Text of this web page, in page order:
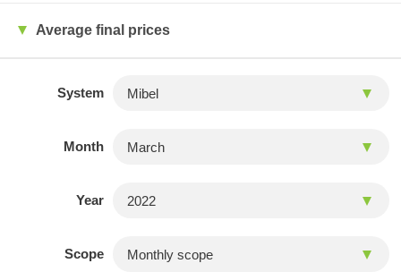
Average final prices
System
Month
Year
Scope